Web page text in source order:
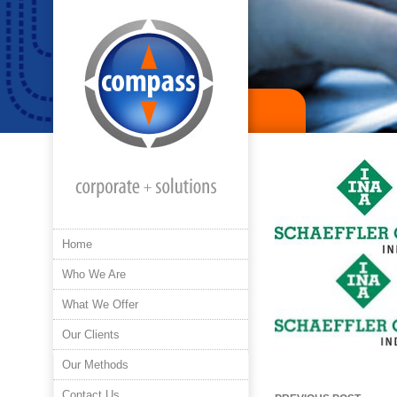
Post
Home
Who We Are
What We Offer
Our Clients
Our Methods